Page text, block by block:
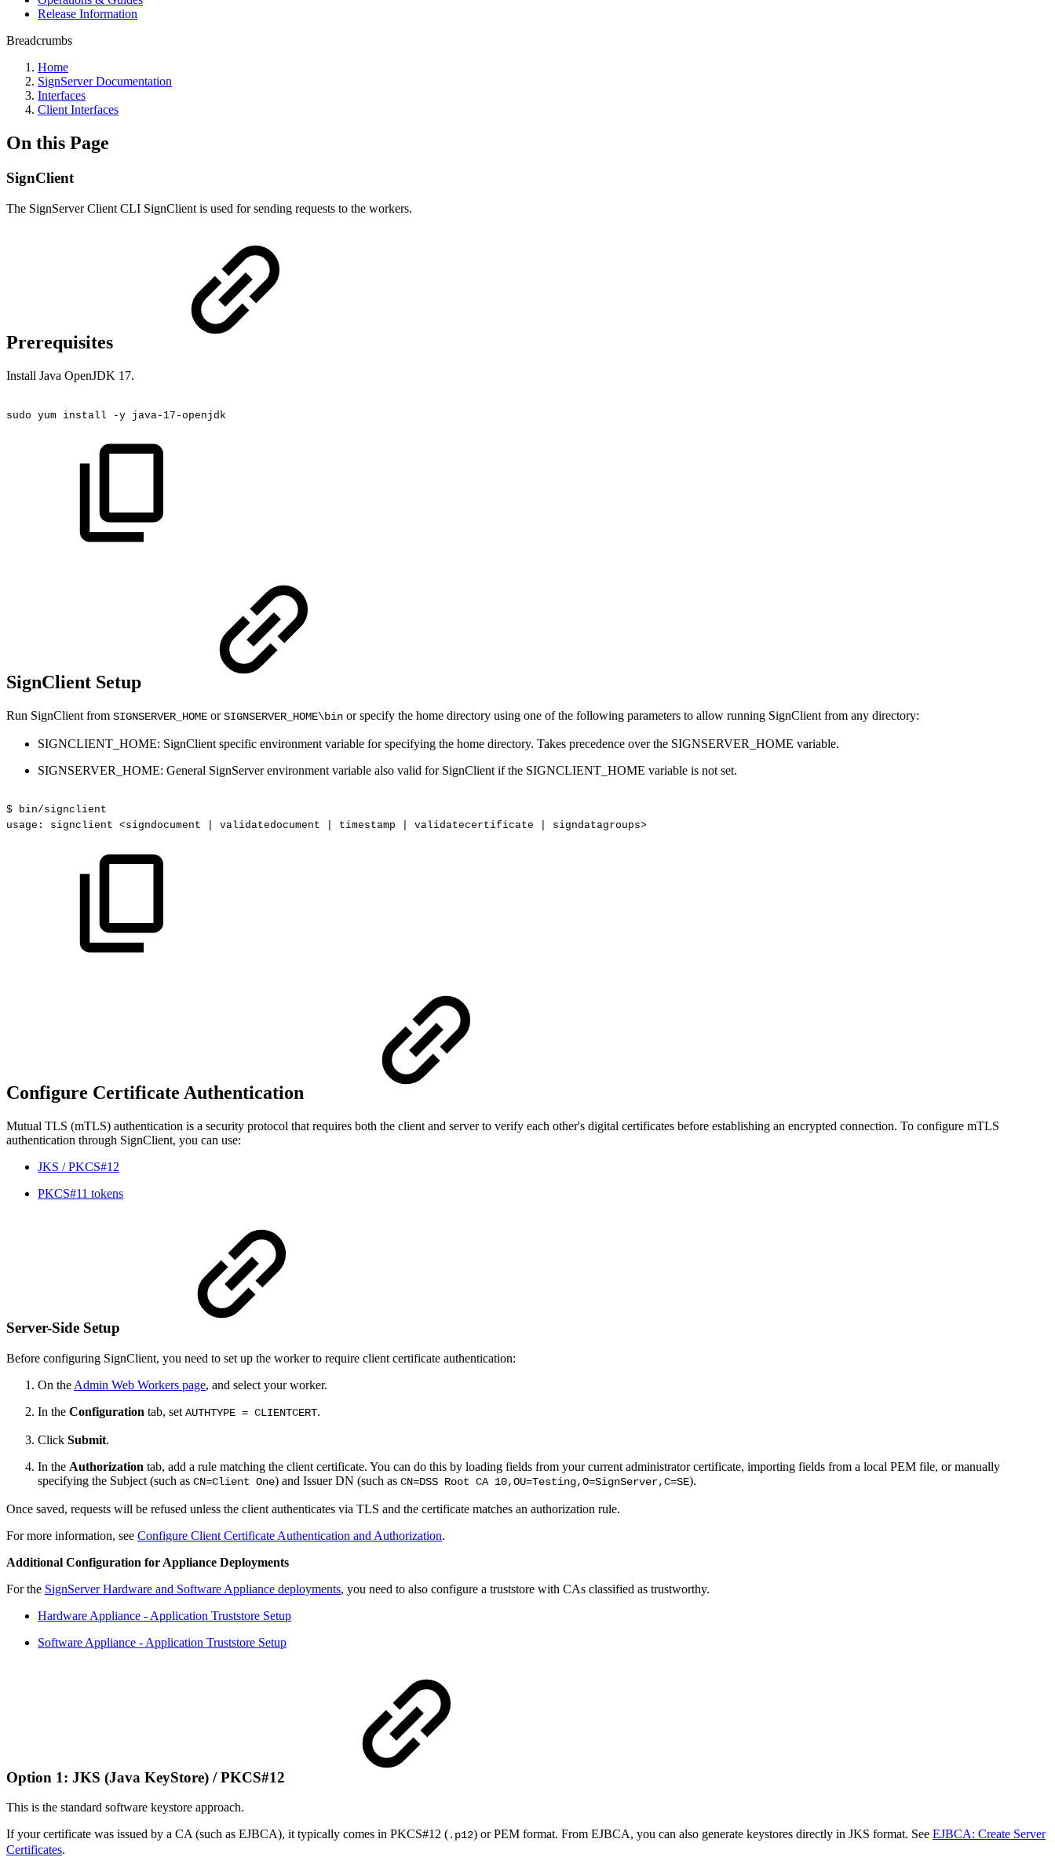
Release Information
Breadcrumbs
Home
SignServer Documentation
Interfaces
Client Interfaces
On this Page
SignClient
The SignServer Client CLI SignClient is used for sending requests to the workers.
Prerequisites
Install Java OpenJDK 17.
sudo yum install -y java-17-openjdk
SignClient Setup
Run SignClient from SIGNSERVER_HOME orSIGNSERVER_HOME\bin or specify the home directory using one of the following parameters to allow running SignClient from any directory:
SIGNCLIENT_HOME: SignClient specific environment variable for specifying the home directory. Takes precedence over the SIGNSERVER_HOME variable.
SIGNSERVER_HOME: General SignServer environment variable also valid for SignClient if the SIGNCLIENT_HOME variable is not set.
$ bin/signclient
usage:
signclient <signdocument validatedocument timestamp validatecertificate signdatagroups>
Configure Certificate Authentication
Mutual TLS (mTLS) authentication is a security protocol that requires both the client and server to verify each other's digital certificates before establishing an encrypted connection. To configure mTLS
authentication through SignClient, you can use:
JKS / PKCS#12
PKCS#11 tokens
Server-Side Setup
Before configuring SignClient, you need to set up the worker to require client certificate authentication:
On the Admin Web Workers page, and select your worker.
In the Configuration tab, set AUTHTYPE = CLIENTCERT.
Click Submit.
In the Authorization tab, add a rule matching the client certificate. You can do this by loading fields from your current administrator certificate, importing fields from a local PEM file, or manually
specifying the Subject (such as CN=Client One) and Issuer DN (such as CN=DSS Root CA 10,OU=Testing,O=SignServer,C=SE).
Once saved, requests will be refused unless the client authenticates via TLS and the certificate matches an authorization rule.
For more information, see Configure Client Certificate Authentication and Authorization.
Additional Configuration for Appliance Deployments
For the SignServer Hardware and Software Appliance deployments, you need to also configure a truststore with CAs classified as trustworthy.
Hardware Appliance - Application Truststore Setup
Software Appliance - Application Truststore Setup
Option 1: JKS (Java KeyStore) / PKCS#12
This is the standard software keystore approach.
If your certificate was issued by a CA (such as EJBCA), it typically comes in PKCS#12 (.p12) or PEM format. From EJBCA, you can also generate keystores directly in JKS format. See EJBCA: Create Server
Certificates.